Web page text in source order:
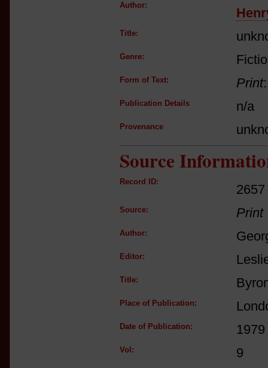
Author:
Title:
Genre:
Form of Text: Print
Publication Details n/a
Provenance
Source
Record ID:
2657
Source: Print
Author:
Editor:
Title:
Place of Publication:
Date of Publication: 1979
Vol: 9